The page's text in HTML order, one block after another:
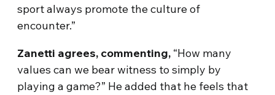
sport always promote the culture of
encounter.”
Zanetti agrees, commenting, “How many
values can we bear witness to simply by
playing a game?” He added that he feels that